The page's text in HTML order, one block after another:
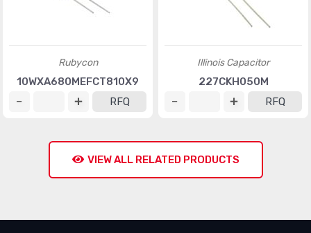
Rubycon
10WXA680MEFCT810X9
RFQ
Illinois Capacitor
227CKH050M
RFQ
VIEW ALL RELATED PRODUCTS